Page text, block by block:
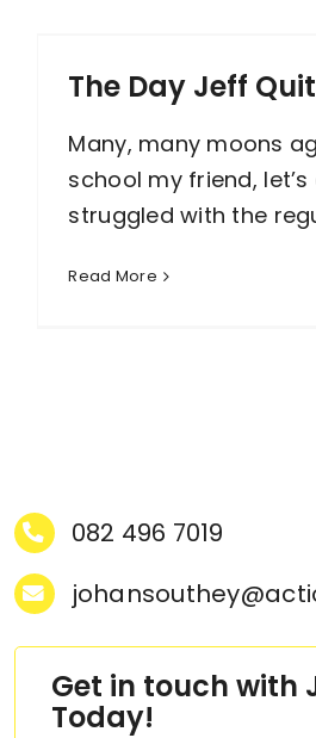
The Day Jeff
Many, many moons
school my friend,
struggled with the
Read More
082 496 7019
Get in touch with
Today!